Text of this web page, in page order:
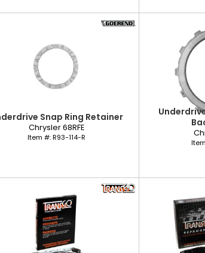
Snap Ring Retainer
Chrysler 68RFE
Item #:R93-114-R